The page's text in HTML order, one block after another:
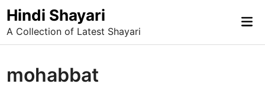
Skip
to
content
Hindi Shayari
A Collection of Latest Shayari
mohabbat